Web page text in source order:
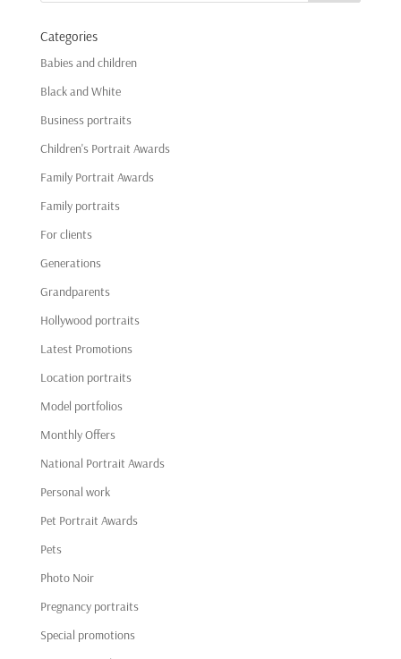
Categories
Babies and children
Black and White
Business portraits
Children's Portrait Awards
Family Portrait Awards
Family portraits
For clients
Generations
Grandparents
Hollywood portraits
Latest Promotions
Location portraits
Model portfolios
Monthly Offers
National Portrait Awards
Personal work
Pet Portrait Awards
Pets
Photo Noir
Pregnancy portraits
Special promotions